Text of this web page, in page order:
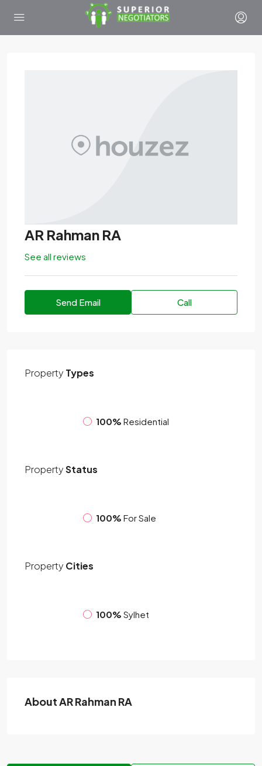
AR Rahman RA
See all reviews
Send Email Call
Property Types
100% Residential
PropertyStatus
100% For Sale
Property Cities
100% Sylhet
About AR Rahman RA